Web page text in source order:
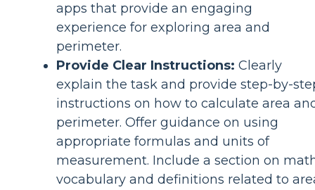
apps that provide an engaging
experience for exploring area and
perimeter.
Provide Clear Instructions: Clearly
explain the task and provide step-by-
instructions on how to calculate area
perimeter. Offer guidance on using
appropriate formulas and units of
measurement. Include a section on
vocabulary and definitions related to